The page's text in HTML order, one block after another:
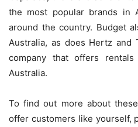
the most popular brands in
around the country. Budget
Australia, as does Hertz and
company that offers
Australia.
To find out more about
offer customers like yourself,